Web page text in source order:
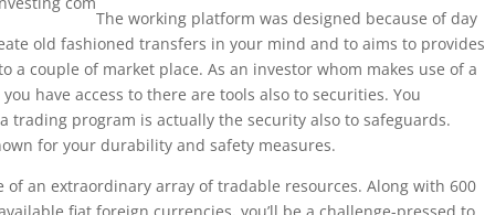
The working platform was designed because of day
old fashioned transfers in your mind and to aims to provides
a couple of market place. As an investor whom makes use of a
have access to there are tools also to securities. You
program is actually the security also to safeguards.
for your durability and safety measures.
an extraordinary array of tradable resources. Along with 600